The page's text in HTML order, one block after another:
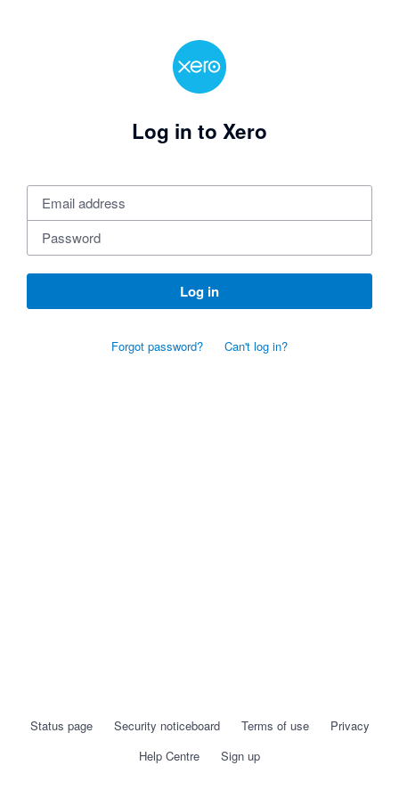
Log in to Xero
Log in
Forgot password? Can't log in?
Status page Security noticeboard Terms of use
Privacy
Help Centre
Sign up